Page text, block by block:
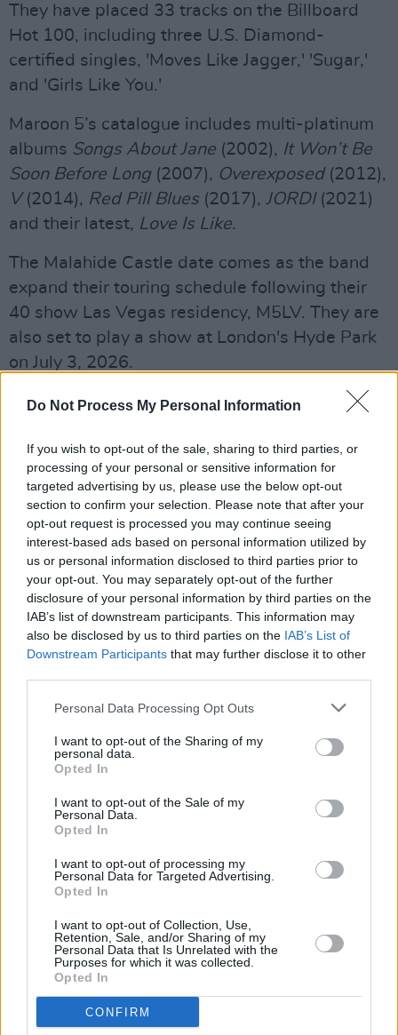
Do Not Process My Personal Information
If you wish to opt-out of the sale, sharing to third parties, or
processing of your personal or sensitive information for
targeted advertising by us, please use the below opt-out
section to confirm your selection. Please note that after your
opt-out request is processed you may continue seeing
interest-based ads based on personal information utilized by
us or personal information disclosed to third parties prior to
your opt-out. You may separately opt-out of the further
disclosure of your personal information by third parties on the
IAB’s list of downstream participants. This information may
also be disclosed by us to third parties on the IAB’s List of
Downstream Participants that may further disclose it to other
Personal Data Processing Opt Outs
I want to opt-out of the Sharing of my
personal data.
Opted In
I want to opt-out of the Sale of my
Personal Data.
Opted In
I want to opt-out of processing my
Personal Data for Targeted Advertising.
Opted In
I want to opt-out of Collection, Use,
Retention, Sale, and/or Sharing of my
Personal Data that Is Unrelated with the
Purposes for which it was collected.
Opted In
CONFIRM
They have placed 33 tracks on the Billboard
Hot 100, including three U.S. Diamond-
certified singles, 'Moves Like Jagger,' 'Sugar,'
and 'Girls Like You.'
Maroon 5’s catalogue includes multi-platinum
albums Songs About Jane (2002), It Won’t Be
Soon Before Long (2007), Overexposed(2012),
V(2014), Red Pill Blues(2017), JORDI(2021)
and their latest, Love Is Like.
The Malahide Castle date comes as the band
expand their touring schedule following their
40 show Las Vegas residency, M5LV. They are
also set to play a show at London's Hyde Park
on July 3, 2026.
Advertisement
Tickets for Maroon 5’s Malahide Castle date
will goon saleFriday, December 5 at 9am.
Get your Moves like Jagger on – global
superstars@maroon5 are set to return to
Dublin for the first time in over a decade with a
headline show at Malahide Castle on 30 June
2026 ☀️🕺
🎫 Tickets on sale this Friday at 9am
December 1, 2025
RELATED
Kodaline announce Dublin show at 3Arena as part
of their Farewell Tour